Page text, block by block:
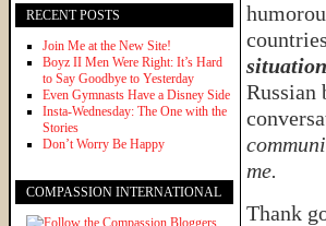
Russian
me.
Thank
RECENT POSTS
Join Me at the New Site!
Boyz II Men Were Right: It’s Hard
to Say Goodbye to Yesterday
Even Gymnasts Have a Disney Side
Insta-Wednesday: The One with the
Stories
Don’t Worry Be Happy
COMPASSION INTERNATIONAL